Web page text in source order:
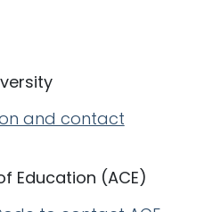
and contact
Education (ACE)